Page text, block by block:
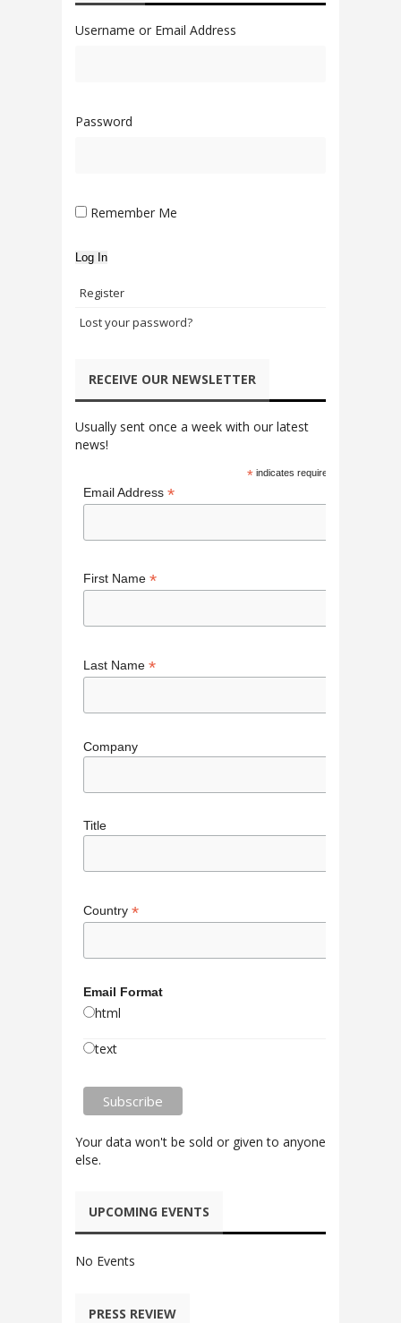
Username or Email Address
Password
Remember Me
Log In
Register
Lost your password?
RECEIVE OUR NEWSLETTER
Usually sent once a week with our latest
news!
* indicates required
Email Address *
First Name *
Last Name *
Company
Title
Country *
Email Format
html
text
Your data won't be sold or given to anyone
else.
UPCOMING EVENTS
No Events
PRESS REVIEW